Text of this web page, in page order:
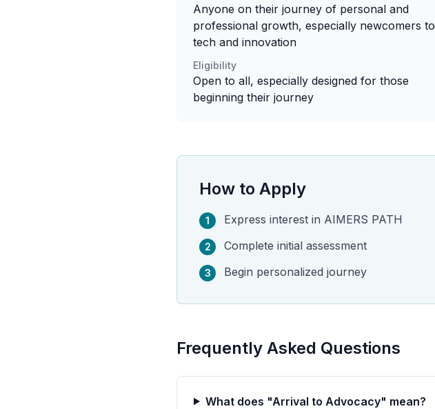
Anyone on their journey of personal and
professional growth, especially newcomers to
tech and innovation
Eligibility
Open to all, especially designed for those
beginning their journey
How to Apply
1 Express interest in AIMERS PATH
2 Complete initial assessment
3 Begin personalized journey
Frequently Asked Questions
What does "Arrival to Advocacy" mean?